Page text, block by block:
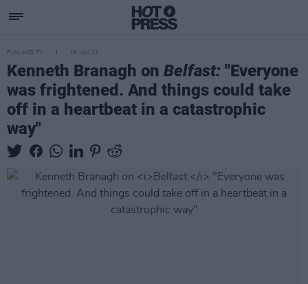
FILM AND TV 19 JAN 22
Kenneth Branagh on Belfast: "Everyone
was frightened. And things could take
off in a heartbeat in a catastrophic
way"